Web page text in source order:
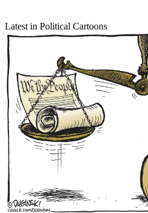
Latest in Political Cartoons